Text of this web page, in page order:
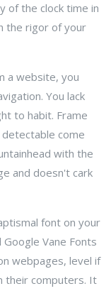
of the clock time in
the rigor of your
a website, you
You lack
to habit. Frame
come
with the
and doesn't cark
font on your
Vane Fonts
webpages, level if
their computers. It